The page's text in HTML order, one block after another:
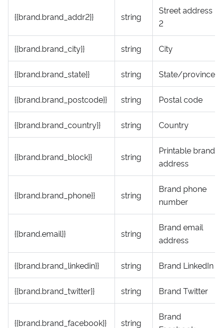
{{brand.brand_addr2}} string
Street address
2
{{brand.brand_city}} string City
{{brand.brand_state}} string State/province
{{brand.brand_postcode}} string Postal code
{{brand.brand_country}} string Country
{{brand.brand_block}} string
Printable brand
address
{{brand.brand_phone}} string
Brand phone
number
{{brand.email}} string
Brand email
address
{{brand.brand_linkedin}} string Brand LinkedIn
{{brand.brand_twitter}} string Brand Twitter
{{brand.brand_facebook}} string
Brand